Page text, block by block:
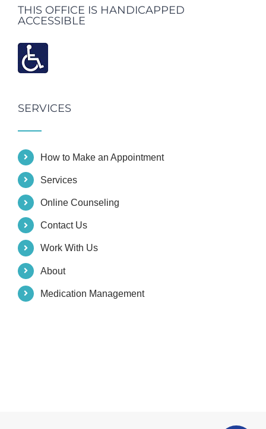
THIS OFFICE IS HANDICAPPED
ACCESSIBLE
SERVICES
How to Make an Appointment
Services
Online Counseling
Contact Us
Work With Us
About
Medication Management